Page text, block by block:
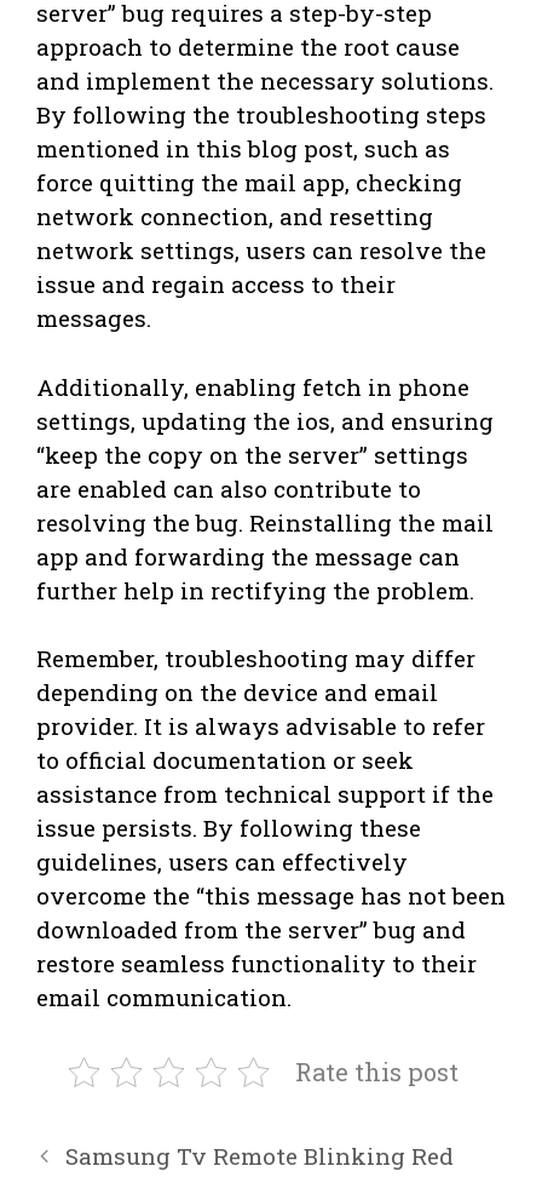
server” bug requires a step-by-step
approach to determine the root cause
and implement the necessary solutions.
By following the troubleshooting steps
mentioned in this blog post, such as
force quitting the mail app, checking
network connection, and resetting
network settings, users can resolve the
issue and regain access to their
messages.
Additionally, enabling fetch in phone
settings, updating the ios, and ensuring
“keep the copy on the server” settings
are enabled can also contribute to
resolving the bug. Reinstalling the mail
app and forwarding the message can
further help in rectifying the problem.
Remember, troubleshooting may differ
depending on the device and email
provider. It is always advisable to refer
to official documentation or seek
assistance from technical support if the
issue persists. By following these
guidelines, users can effectively
overcome the “this message has not been
downloaded from the server” bug and
restore seamless functionality to their
email communication.
Rate this post
Samsung Tv Remote Blinking Red